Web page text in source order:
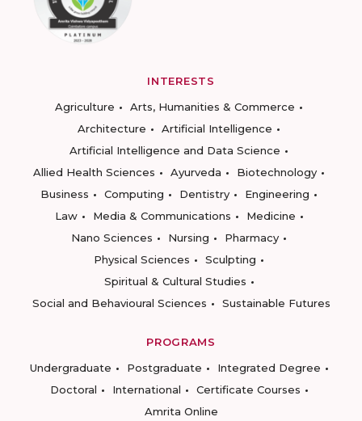
INTERESTS
Agriculture
Arts, Humanities & Commerce
Architecture
Artificial Intelligence
Artificial Intelligence and Data Science
Allied Health Sciences
Ayurveda
Biotechnology
Business
Computing Dentistry
Engineering
Law
Media & Communications
Medicine
Nano Sciences
Nursing
Pharmacy
Physical Sciences
Sculpting
Spiritual & Cultural Studies
Social and Behavioural Sciences
Sustainable Futures
PROGRAMS
Undergraduate
Postgraduate
Integrated Degree
Doctoral
International
Certificate Courses
Amrita Online